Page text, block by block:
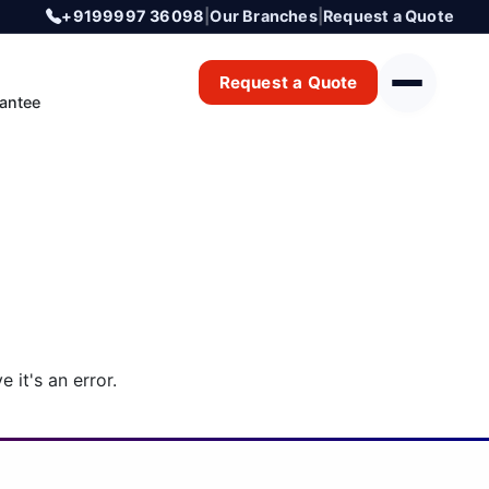
+9199997 36098 |Our Branches| Request a Quote
Request a Quote
it's an error.